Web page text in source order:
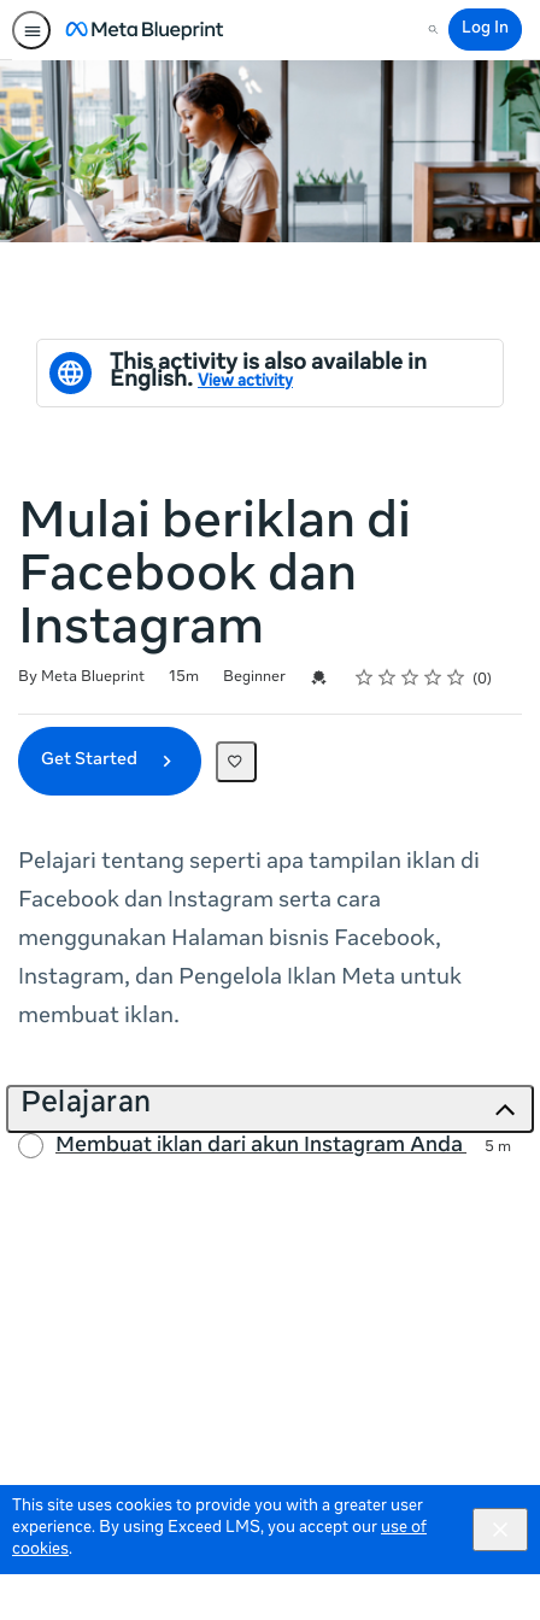
This site uses cookies to provide you with a greater user
experience. By using Exceed LMS, you accept our use of
cookies.
Search
Log In
This activity is also available in
English. View activity
Mulai beriklan di
Facebook dan
Instagram
By Meta Blueprint
Duration 15m
Difficulty Beginner Credential For Completion
Rating
1 star
2 stars
3 stars
4 stars
5 stars
Average rating: 0 0
No reviews
Get Started
Pelajari tentang seperti apa tampilan iklan di
Facebook dan Instagram serta cara
menggunakan Halaman bisnis Facebook,
Instagram, dan Pengelola Iklan Meta untuk
membuat iklan.
Pelajaran
Membuat iklan dari akun Instagram Anda 5 m